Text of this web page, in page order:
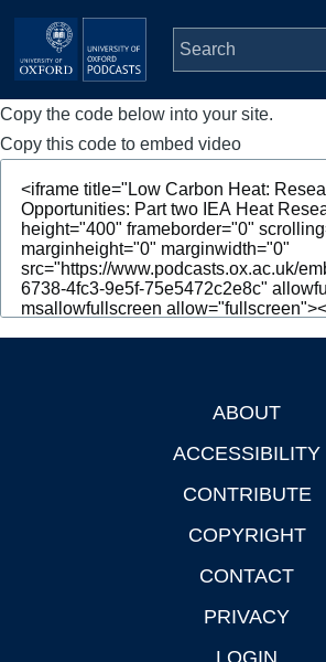
Skip to main content
Main
navigation
Home
Series
People
Depts & Colleges
Copy the code below into your site.
Copy this code to embed video
ABOUT
ACCESSIBILITY
CONTRIBUTE
COPYRIGHT
CONTACT
PRIVACY